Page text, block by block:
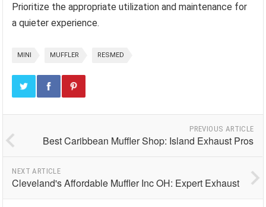
Prioritize the appropriate utilization and maintenance for
a quieter experience.
MINI MUFFLER RESMED
PREVIOUS ARTICLE
Best Caribbean Muffler Shop: Island Exhaust Pros
NEXT ARTICLE
Cleveland's Affordable Muffler Inc OH: Expert Exhaust